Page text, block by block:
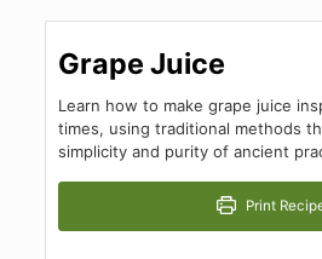
Grape Juice
Learn how to make grape juice
times, using traditional methods
simplicity and purity of ancient
Print